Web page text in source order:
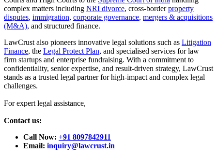
complex matters including NRI divorce, cross-borderproperty
disputes, immigration, corporate governance, mergers & acquisitions
(M&A), and structured finance.
LawCrust also pioneers innovative legal solutions such as Litigation
Finance, the Legal Protect Plan, and specialised services for law
firm startups and enterprise fundraising. With a commitment to
confidentiality, senior expertise, and result-driven strategy, LawCrust
stands as a trusted legal partner for high-impact and complex legal
challenges.
For expert legal assistance,
Contact us:
Call Now: +91 8097842911
Email: inquiry@lawcrust.in